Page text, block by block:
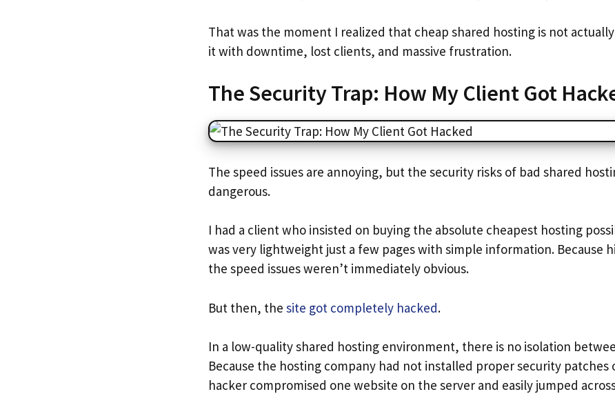
That was the moment I realized that cheap shared hosting is not
it with downtime, lost clients, and massive frustration.
The Security Trap: How My Client Got
The speed issues are annoying, but the security risks of bad shared
dangerous.
I had a client who insisted on buying the absolute cheapest hosting
was very lightweight just a few pages with simple information. Because
the speed issues weren’t immediately obvious.
But then, the site got completely hacked.
In a low-quality shared hosting environment, there is no isolation
Because the hosting company had not installed proper security patches
hacker compromised one website on the server and easily jumped